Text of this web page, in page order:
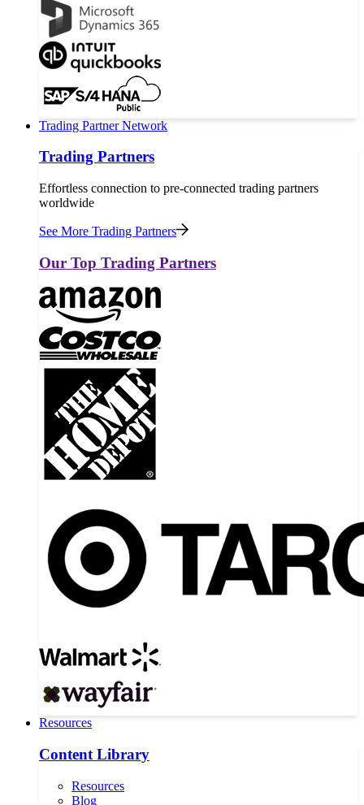
Trading Partner Network
Trading Partners
Effortless connection to pre-connected trading partners
worldwide
See More Trading Partners
Our Top Trading Partners
Resources
Content Library
Resources
Blog